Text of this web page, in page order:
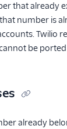
that already
number is
Twilio
be
already